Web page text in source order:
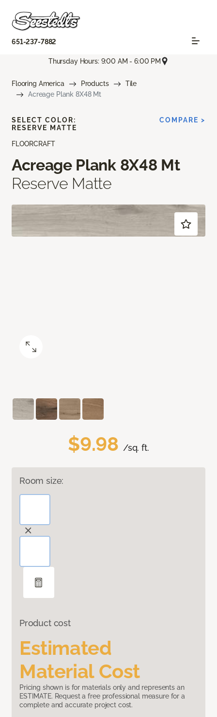
651-237-7882
Thursday Hours: 9:00 AM - 6:00 PM
Flooring America Products
Tile
Acreage Plank 8X48 Mt
FLOORCRAFT
Acreage Plank 8X48 Mt
Reserve Matte
$9.98 /sq. ft.
Room size:
Product cost
Estimated
Material Cost
Pricing shown is for materials only and represents an
ESTIMATE. Request a free professional measure for a
complete and accurate project cost.
SELECT COLOR:
RESERVE MATTE
COMPARE >